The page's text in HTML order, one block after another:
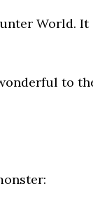
World. It
to